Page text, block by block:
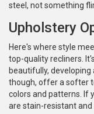
steel, not something
Upholstery
Here's where style
top-quality recliners.
beautifully, developing
though, offer a softer
colors and patterns. If
are stain-resistant